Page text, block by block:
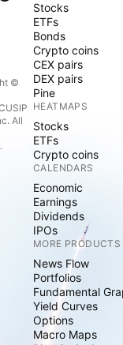
©
All
.
Stocks
ETFs
Bonds
Crypto coins
CEX pairs
DEX pairs
Pine
HEATMAPS
Stocks
ETFs
Crypto coins
CALENDARS
Economic
Earnings
Dividends
IPOs
MORE PRODUCTS
News Flow
Portfolios
Fundamental
Yield Curves
Options
Macro Maps